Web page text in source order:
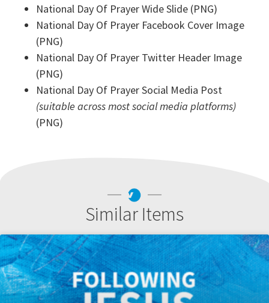
National Day Of Prayer Wide Slide (PNG)
National Day Of Prayer Facebook Cover Image
(PNG)
National Day Of Prayer Twitter Header Image
(PNG)
National Day Of Prayer Social Media Post
(suitable across most social media platforms)
(PNG)
Similar Items